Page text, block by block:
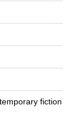
fiction